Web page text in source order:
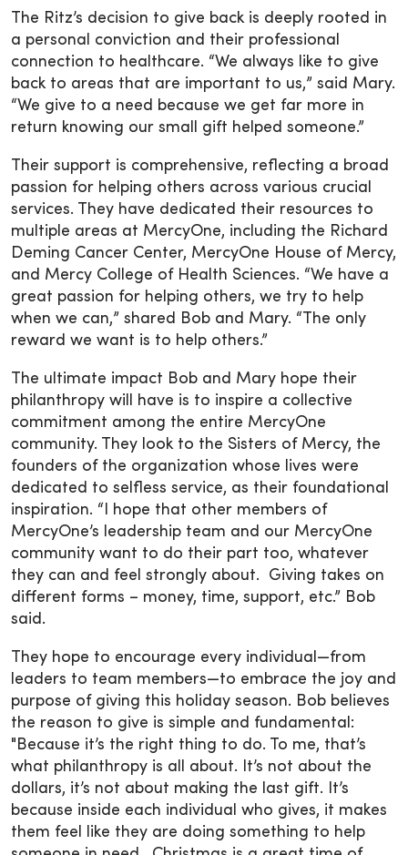
The Ritz’s decision to give back is deeply rooted in
a personal conviction and their professional
connection to healthcare. “We always like to give
back to areas that are important to us,” said Mary.
“We give to a need because we get far more in
return knowing our small gift helped someone.”
Their support is comprehensive, reflecting a broad
passion for helping others across various crucial
services. They have dedicated their resources to
multiple areas at MercyOne, including the Richard
Deming Cancer Center, MercyOne House of Mercy,
and Mercy College of Health Sciences. “We have a
great passion for helping others, we try to help
when we can,” shared Bob and Mary. “The only
reward we want is to help others.”
The ultimate impact Bob and Mary hope their
philanthropy will have is to inspire a collective
commitment among the entire MercyOne
community. They look to the Sisters of Mercy, the
founders of the organization whose lives were
dedicated to selfless service, as their foundational
inspiration. “I hope that other members of
MercyOne’s leadership team and our MercyOne
community want to do their part too, whatever
they can and feel strongly about. Giving takes on
different forms – money, time, support, etc.” Bob
said.
They hope to encourage every individual—from
leaders to team members—to embrace the joy and
purpose of giving this holiday season. Bob believes
the reason to give is simple and fundamental:
"Because it’s the right thing to do. To me, that’s
what philanthropy is all about. It’s not about the
dollars, it’s not about making the last gift. It’s
because inside each individual who gives, it makes
them feel like they are doing something to help